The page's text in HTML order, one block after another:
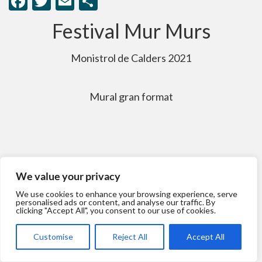
We value your privacy
We use cookies to enhance your browsing experience, serve
personalised ads or content, and analyse our traffic. By
clicking "Accept All", you consent to our use of cookies.
Customise Reject All Accept All
Festival Mur Murs
Monistrol de Calders 2021
Mural gran format